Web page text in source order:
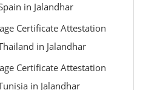
in Jalandhar
Certificate Attestation
in Jalandhar
Certificate Attestation
in Jalandhar